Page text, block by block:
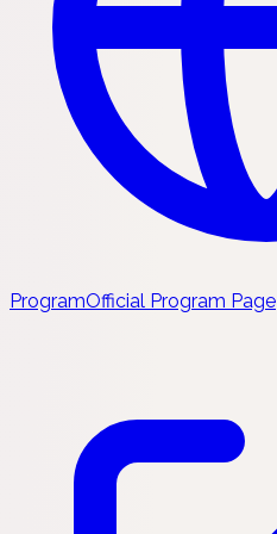
ProgramOfficial Program Page